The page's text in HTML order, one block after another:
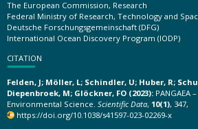
The European Commission, Research
Federal Ministry of Research, Technology and
Deutsche Forschungsgemeinschaft (DFG)
International Ocean Discovery Program (IODP)
CITATION
Felden, J; Möller, L; Schindler, U; Huber, R;
Diepenbroek, M; Glöckner, FO (2023): PANGAEA
Environmental Science. Scientific Data, 10(1), 347,
https://doi.org/10.1038/s41597-023-02269-x